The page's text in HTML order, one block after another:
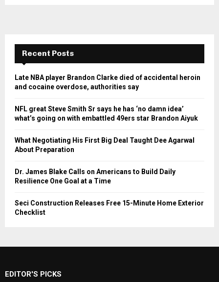
Recent Posts
Late NBA player Brandon Clarke died of accidental heroin
and cocaine overdose, authorities say
NFL great Steve Smith Sr says he has ‘no damn idea’
what’s going on with embattled 49ers star Brandon Aiyuk
What Negotiating His First Big Deal Taught Dee Agarwal
About Preparation
Dr. James Blake Calls on Americans to Build Daily
Resilience One Goal at a Time
Seci Construction Releases Free 15-Minute Home Exterior
Checklist
EDITOR'S PICKS